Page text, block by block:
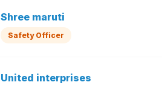
Shree maruti
Safety Officer
United interprises